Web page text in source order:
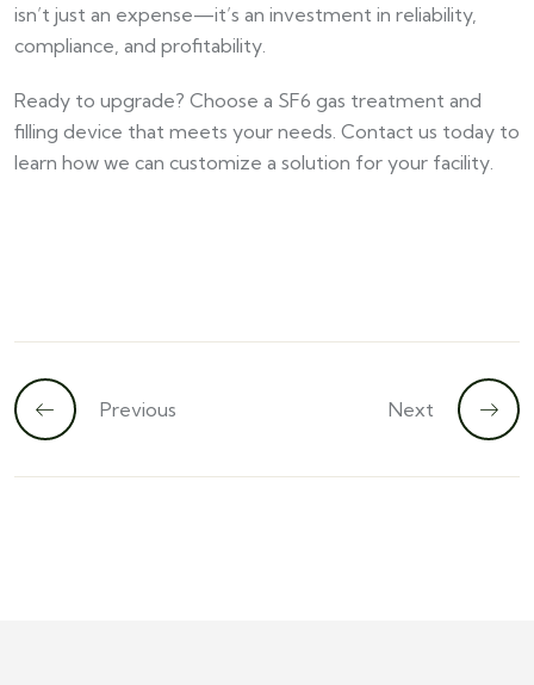
isn’t just an expense—it’s an investment in reliability,
compliance, and profitability.
Ready to upgrade? Choose a SF6 gas treatment and
filling device that meets your needs. Contact us today to
learn how we can customize a solution for your facility.
Previous Next